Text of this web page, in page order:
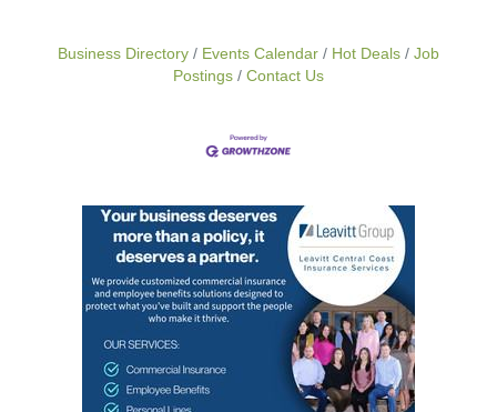
Business Directory Events Calendar Hot Deals
Job
Postings
Contact Us